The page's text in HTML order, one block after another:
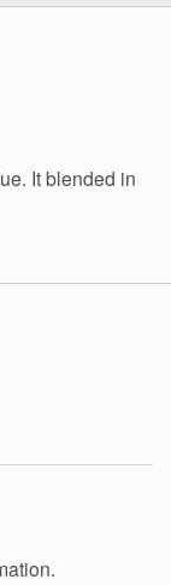
It blended in